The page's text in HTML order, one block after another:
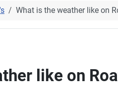
What is the weather like on
like on